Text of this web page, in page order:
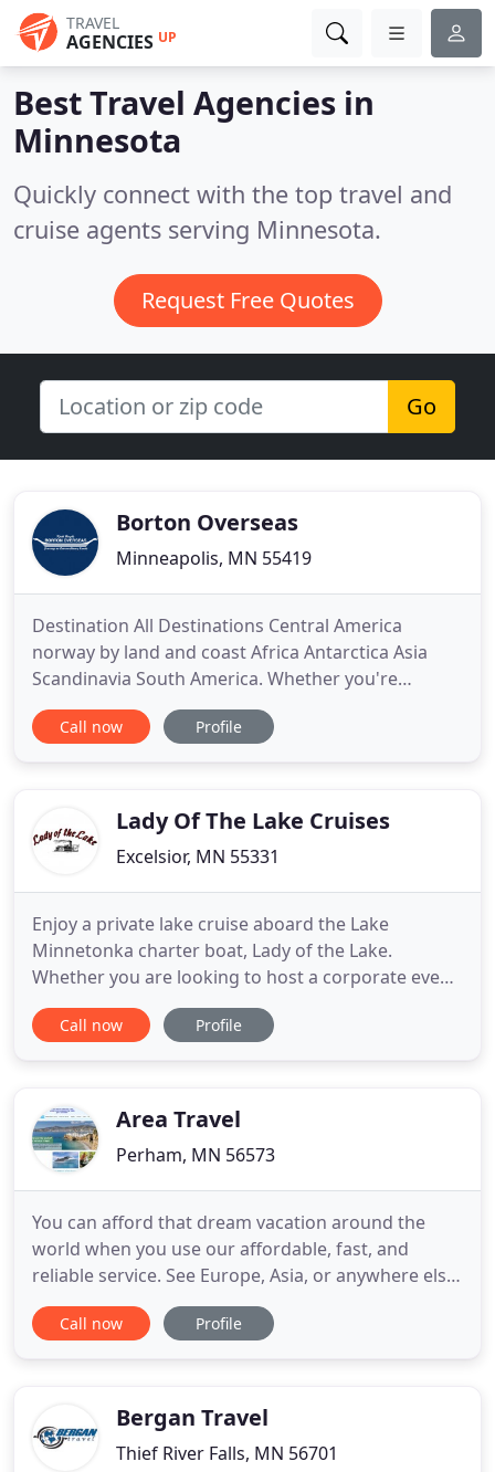
TRAVEL
AGENCIES UP
Best Travel Agencies in
Minnesota
Quickly connect with the top travel and
cruise agents serving Minnesota.
Request Free Quotes
Go
Borton Overseas
Minneapolis, MN 55419
Destination All Destinations Central America
norway by land and coast Africa Antarctica Asia
Scandinavia South America. Whether you're
looking for independent travel or guided tours,
Borton Overseas can help you craft an
knowledge and experiences
Call now Profile
Lady Of The Lake Cruises
Excelsior, MN 55331
Enjoy a private lake cruise aboard the Lake
Minnetonka charter boat, Lady of the Lake.
Whether you are looking to host a corporate event,
gala, wedding reception, rehearsal dinner, or a
private occasion, the Lady of the Lake offers a
the Lake is a great
Call now Profile
Area Travel
Perham, MN 56573
You can afford that dream vacation around the
world when you use our affordable, fast, and
reliable service. See Europe, Asia, or anywhere else!
Let our team go to work for you to find an
affordable, luxury cruise that's perfect for rest and
favorite travel
Call now Profile
Bergan Travel
Thief River Falls, MN 56701